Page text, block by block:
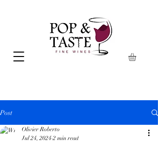
Post
Olivier Roberto
Jul 24, 2024 2 min read